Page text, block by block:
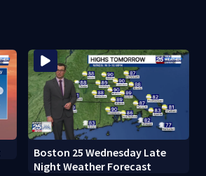
Boston 25 Wednesday Late
Night Weather Forecast